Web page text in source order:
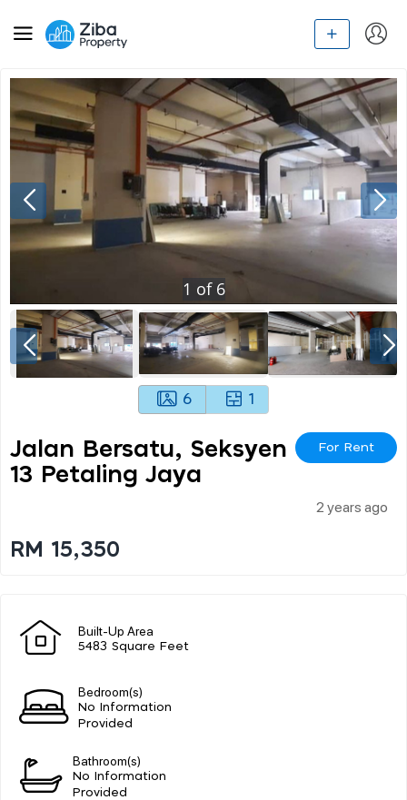
1 of 6
6 1
Jalan Bersatu, Seksyen
13 Petaling Jaya
For Rent
2 years ago
RM 15,350
Built-Up Area
5483 Square Feet
Bedroom(s)
No Information
Provided
Bathroom(s)
No Information
Provided